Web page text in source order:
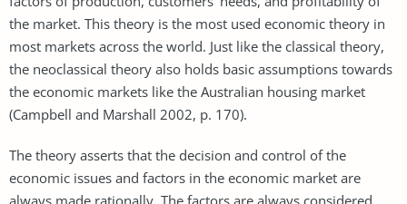
the market. This theory is the most used economic theory in
most markets across the world. Just like the classical theory,
the neoclassical theory also holds basic assumptions towards
the economic markets like the Australian housing market
(Campbell and Marshall 2002, p. 170).
The theory asserts that the decision and control of the
economic issues and factors in the economic market are
always made rationally. The factors are always considered